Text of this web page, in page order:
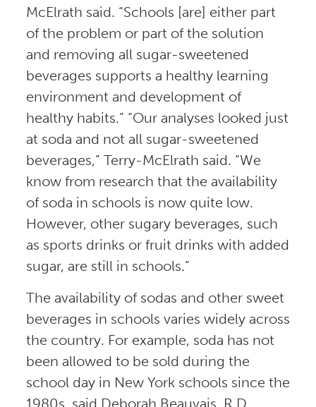
McElrath said. “Schools [are] either part
of the problem or part of the solution
and removing all sugar-sweetened
beverages supports a healthy learning
environment and development of
healthy habits.” “Our analyses looked just
at soda and not all sugar-sweetened
beverages,” Terry-McElrath said. “We
know from research that the availability
of soda in schools is now quite low.
However, other sugary beverages, such
as sports drinks or fruit drinks with added
sugar, are still in schools.”
The availability of sodas and other sweet
beverages in schools varies widely across
the country. For example, soda has not
been allowed to be sold during the
school day in New York schools since the
1980s, said Deborah Beauvais, R.D.,